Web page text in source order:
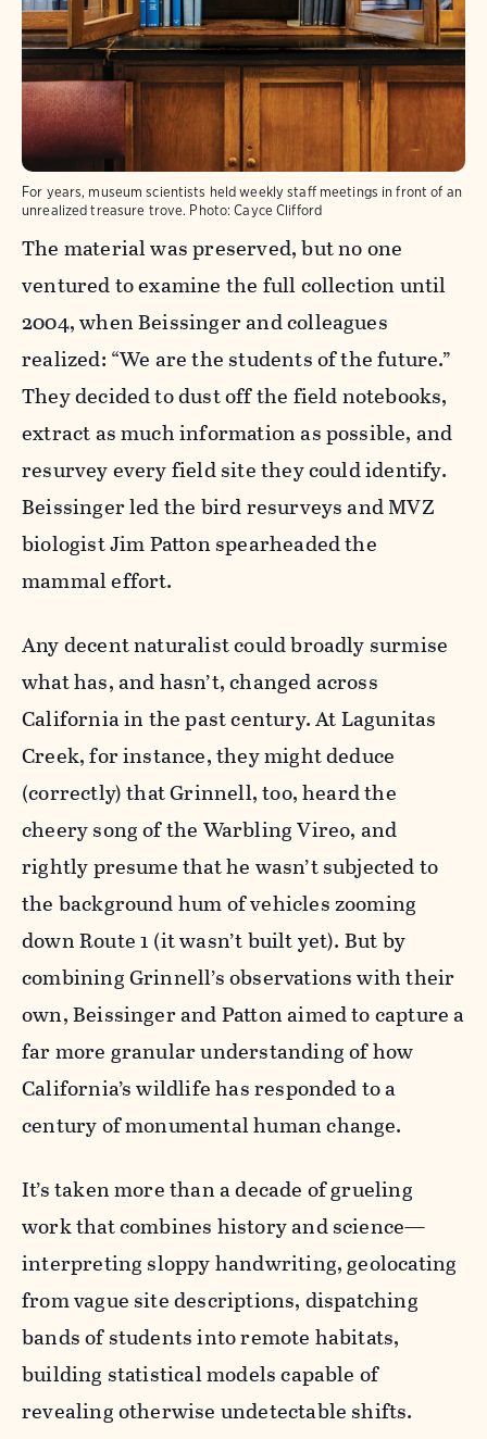
For years, museum scientists held weekly staff meetings in front of an
unrealized treasure trove. Photo: Cayce Clifford
The material was preserved, but no one
ventured to examine the full collection until
2004, when Beissinger and colleagues
realized: “We are the students of the future.”
They decided to dust off the field notebooks,
extract as much information as possible, and
resurvey every field site they could identify.
Beissinger led the bird resurveys and MVZ
biologist Jim Patton spearheaded the
mammal effort.
Any decent naturalist could broadly surmise
what has, and hasn’t, changed across
California in the past century. At Lagunitas
Creek, for instance, they might deduce
(correctly) that Grinnell, too, heard the
cheery song of the Warbling Vireo, and
rightly presume that he wasn’t subjected to
the background hum of vehicles zooming
down Route 1 (it wasn’t built yet). But by
combining Grinnell’s observations with their
own, Beissinger and Patton aimed to capture a
far more granular understanding of how
California’s wildlife has responded to a
century of monumental human change.
It’s taken more than a decade of grueling
work that combines history and science—
interpreting sloppy handwriting, geolocating
from vague site descriptions, dispatching
bands of students into remote habitats,
building statistical models capable of
revealing otherwise undetectable shifts.